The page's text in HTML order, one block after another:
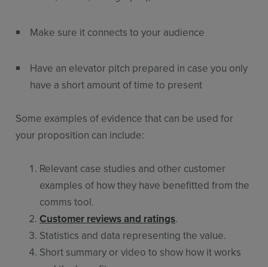
Make sure it connects to your audience
Have an elevator pitch prepared in case you only
have a short amount of time to present
Some examples of evidence that can be used for
your proposition can include:
Relevant case studies and other customer
examples of how they have benefitted from the
comms tool.
Customer reviews and ratings.
Statistics and data representing the value.
Short summary or video to show how it works